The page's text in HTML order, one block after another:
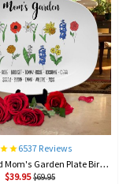
6537 Reviews
Personalized Mom's Garden Plate Birth Month Flower Platter With Children Names Mother's Day Gift
$39.95 $69.95